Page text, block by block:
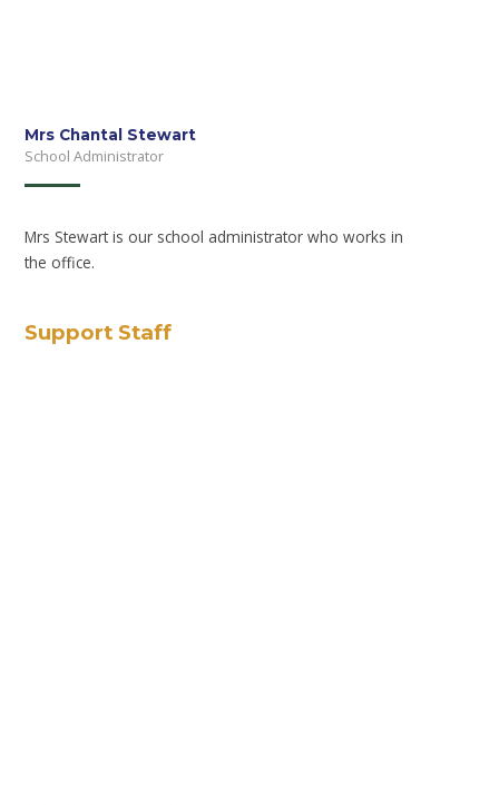
Mrs Chantal Stewart
School Administrator
Mrs Stewart is our school administrator who works in
the office.
Support Staff